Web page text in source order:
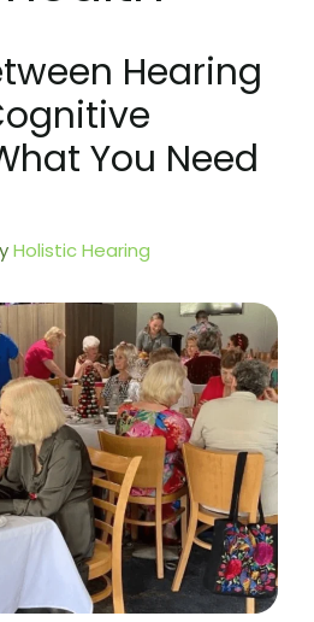
Hearing
You Need
Holistic Hearing